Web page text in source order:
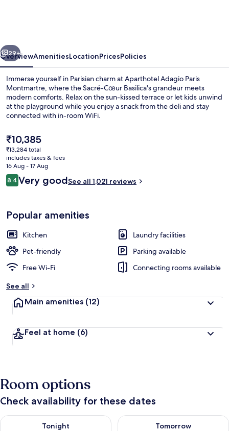
Next
29+
OverviewAmenitiesLocationPricesPolicies
Immerse yourself in Parisian charm at Aparthotel Adagio Paris
Montmartre, where the Sacré-Cœur Basilica's grandeur meets
modern comforts. Relax on the sun-kissed terrace or let kids unwind
at the playground while you enjoy a snack from the deli and stay
connected with in-room WiFi.
The
current
price
is
₹10,385
₹10,385
₹13,284 total
includes taxes & fees
16 Aug - 17 Aug
Reviews
8.48.4 out of 10
Very goodSee all 1,021 reviews
Popular amenities
Kitchen
Laundry facilities
Pet-friendly
Parking available
Free Wi-Fi
Connecting rooms available
See all
Main amenities (12)
Feel at home (6)
Room options
Check availability for these dates
Tonight
Check availability for tonight Aug 9 - Aug 10
Tomorrow
Check availability for